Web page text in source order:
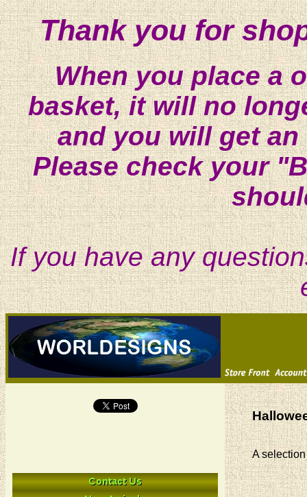
Thank you for
When you place a
basket, it will no
and you will get
Please check your
If you have any
A